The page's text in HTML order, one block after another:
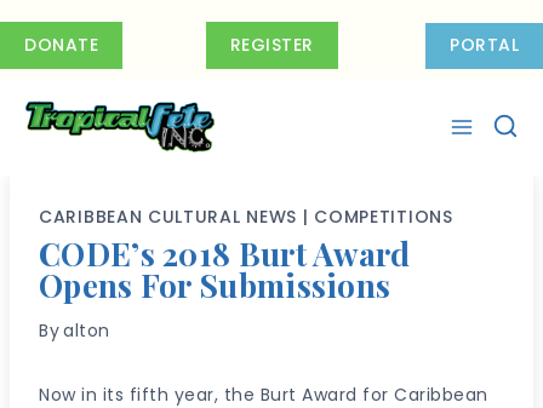
DONATE REGISTER PORTAL
CARIBBEAN CULTURAL NEWS | COMPETITIONS
CODE’s 2018 Burt Award
Opens For Submissions
Byalton
Now in its fifth year, the Burt Award for Caribbean